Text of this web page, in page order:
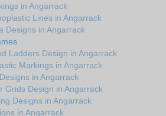
in Angarrack
Lines in Angarrack
Designs in Angarrack
Ladders Design in Angarrack
Markings in Angarrack
in Angarrack
Grids Design in Angarrack
Designs in Angarrack
in Angarrack